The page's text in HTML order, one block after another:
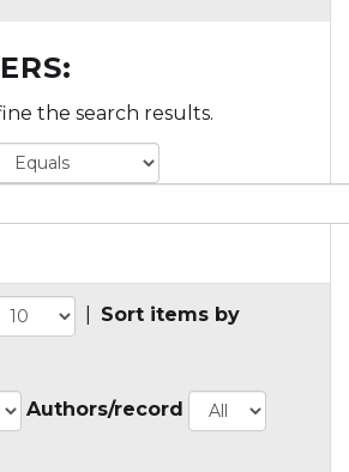
the search results.
Sort items by
Authors/record